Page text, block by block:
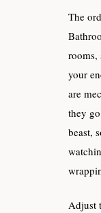
The
rooms,
your
are
they
beast,
Adjust